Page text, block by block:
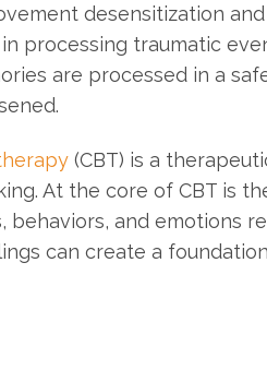
desensitization
processing traumatic
are processed in a
(CBT) is a
At the core of CBT is
behaviors, and emotions
can create a